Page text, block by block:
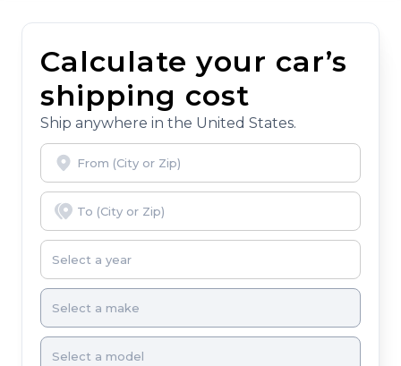
Calculate your car’s
shipping cost
Ship anywhere in the United States.